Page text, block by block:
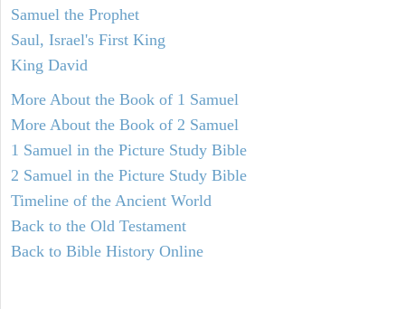
Samuel the Prophet
Saul, Israel's First King
King David
More About the Book of 1 Samuel
More About the Book of 2 Samuel
1 Samuel in the Picture Study Bible
2 Samuel in the Picture Study Bible
Timeline of the Ancient World
Back to the Old Testament
Back to Bible History Online